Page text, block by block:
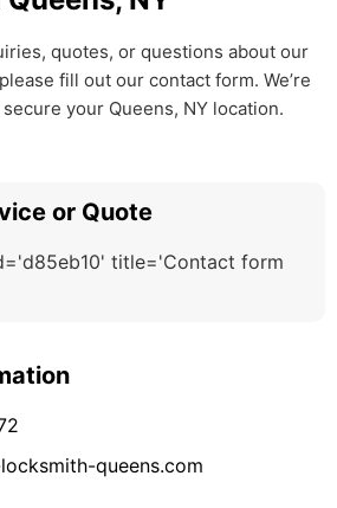
quotes, or questions about our
fill out our contact form. We’re
your Queens, NY location.
or Quote
title='Contact form
queens.com